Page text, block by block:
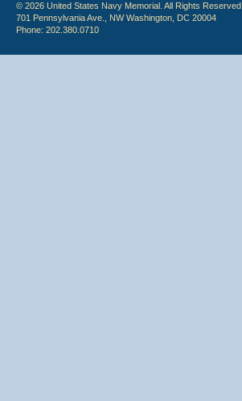
© 2026 United States Navy Memorial. All Rights Reserved.
701 Pennsylvania Ave., NW Washington, DC 20004
Phone: 202.380.0710